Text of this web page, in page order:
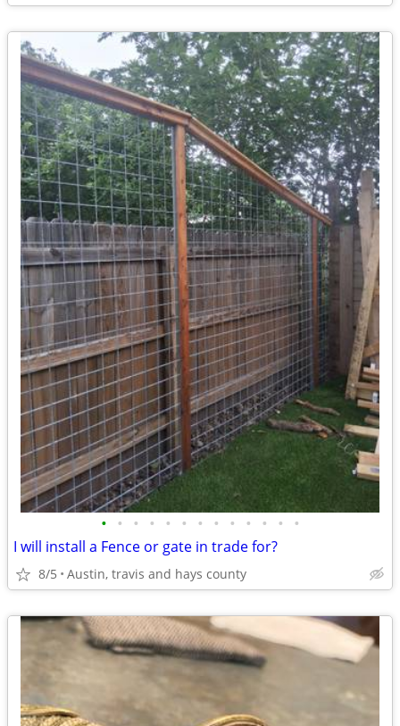
• • • • • • • • • • • • •
I will install a Fence or gate in trade for?
8/5 Austin, travis and hays county